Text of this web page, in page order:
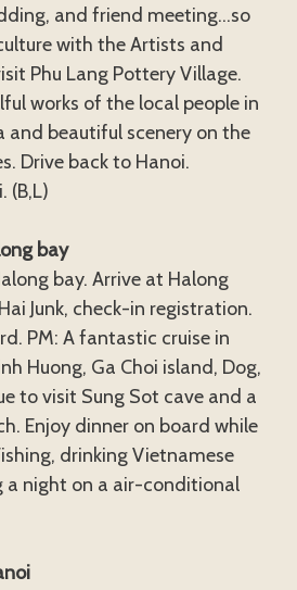
and friend meeting…so
with the Artists and
Phu Lang Pottery Village.
works of the local people in
and beautiful scenery on the
Drive back to Hanoi.
(B,L)
bay
bay. Arrive at Halong
Junk, check-in registration.
PM: A fantastic cruise in
Huong, Ga Choi island, Dog,
to visit Sung Sot cave and a
Enjoy dinner on board while
drinking Vietnamese
a night on a air-conditional